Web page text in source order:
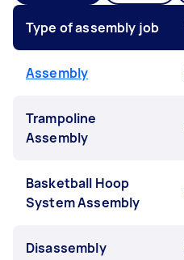
Type of assembly job
Assembly
Trampoline
Assembly
Basketball Hoop
System Assembly
Disassembly